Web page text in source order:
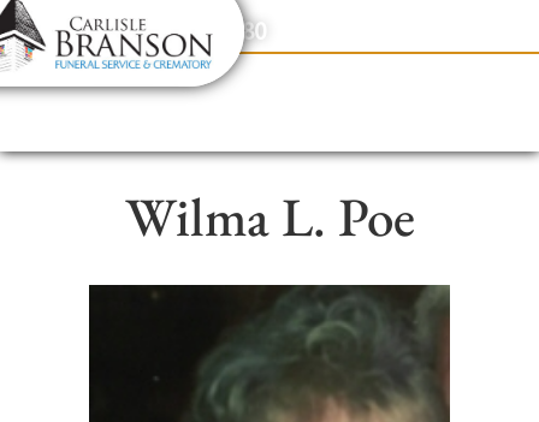
content
Contact Us(317) 831-2080
Wilma L. Poe